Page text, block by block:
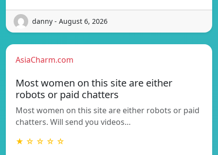
danny - August 6, 2026
AsiaCharm.com
Most women on this site are either
robots or paid chatters
Most women on this site are either robots or paid
chatters. Will send you videos…
★ ☆ ☆ ☆ ☆